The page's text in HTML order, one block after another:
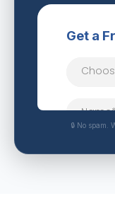
🔒 No spam.